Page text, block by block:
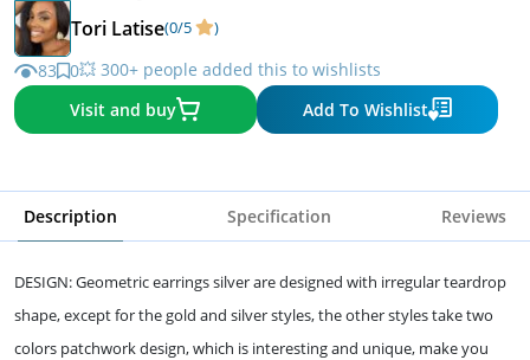
Tori Latise(0/5 )
83 0💥 300+ people added this to wishlists
Visit and buy
Add To Wishlist
Description Specification Reviews
DESIGN: Geometric earrings silver are designed with irregular teardrop
shape, except for the gold and silver styles, the other styles take two
colors patchwork design, which is interesting and unique, make you